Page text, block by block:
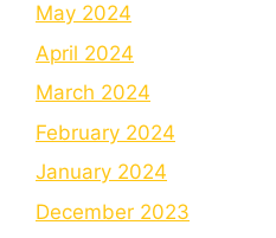
May 2024
April 2024
March 2024
February 2024
January 2024
December 2023